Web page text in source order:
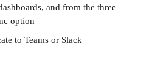
and from the three
option
to Teams or Slack